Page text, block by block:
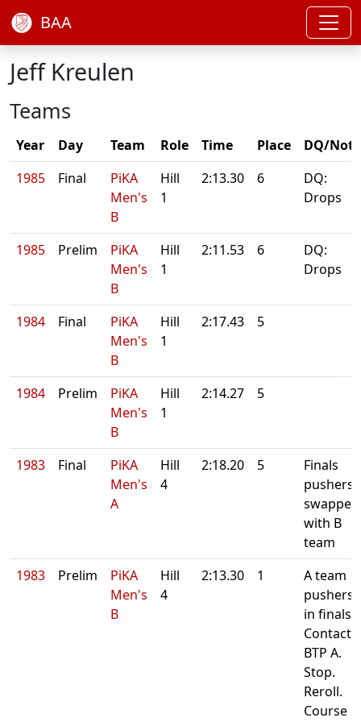
BAA
Jeff Kreulen
Teams
Year Day Team Role Time Place
DQ/Note
1985
Final
PiKA
Men's
B
Hill
1
2:13.30 6
DQ:
Drops
1985 Prelim
PiKA
Men's
B
Hill
1
2:11.53 6
DQ:
Drops
1984 Final
PiKA
Men's
B
Hill
1
2:17.43 5
1984 Prelim
PiKA
Men's
B
Hill
1
2:14.27 5
1983 Final
PiKA
Men's
A
Hill
4
2:18.20 5
Finals
pushers
swapped
with B
team
1983
Prelim
PiKA
Men's
B
Hill
4
2:13.30 1
A team
pushers
in finals.
Contact
BTP A.
Stop.
Reroll.
Course